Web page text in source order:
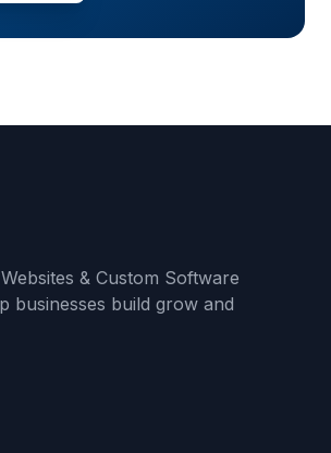
& Custom Software
businesses build grow and